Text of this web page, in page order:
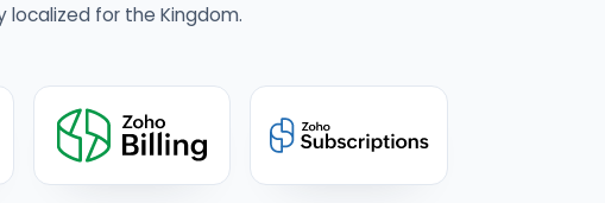
localized for the Kingdom.